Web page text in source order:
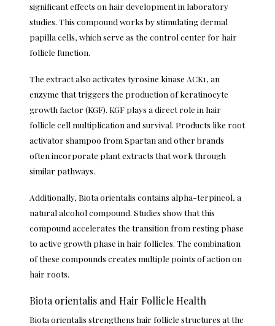
significant effects on hair development in laboratory
studies. This compound works by stimulating dermal
papilla cells, which serve as the control center for hair
follicle function.
The extract also activates tyrosine kinase ACK1, an
enzyme that triggers the production of keratinocyte
growth factor (KGF). KGF plays a direct role in hair
follicle cell multiplication and survival. Products like root
activator shampoo from Spartan and other brands
often incorporate plant extracts that work through
similar pathways.
Additionally, Biota orientalis contains alpha-terpineol, a
natural alcohol compound. Studies show that this
compound accelerates the transition from resting phase
to active growth phase in hair follicles. The combination
of these compounds creates multiple points of action on
hair roots.
Biota orientalis and Hair Follicle Health
Biota orientalis strengthens hair follicle structures at the